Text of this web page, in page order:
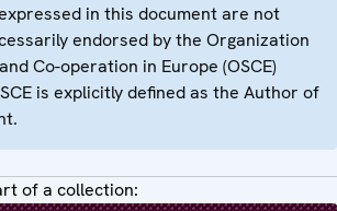
in this document are not
endorsed by the Organization
Co-operation in Europe (OSCE)
is explicitly defined as the Author of
of a collection: